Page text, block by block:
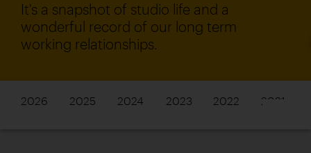
It's a snapshot of studio life and a
wonderful record of our long term
working relationships.
2026 2025 2024 2023 2022 2021